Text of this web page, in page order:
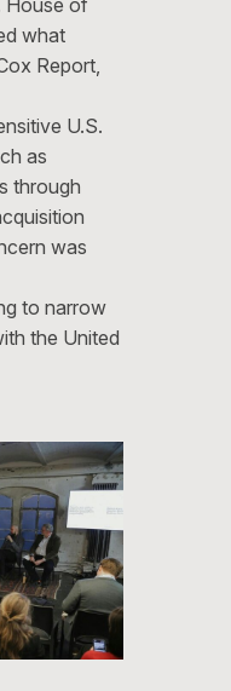
House of
what
Report,
U.S.
as
through
was
to narrow
the United